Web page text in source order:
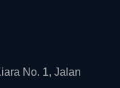
No. 1, Jalan